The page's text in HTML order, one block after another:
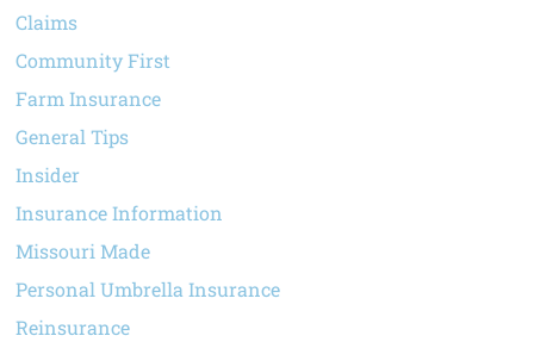
Claims
Community First
Farm Insurance
General Tips
Insider
Insurance Information
Missouri Made
Personal Umbrella Insurance
Reinsurance